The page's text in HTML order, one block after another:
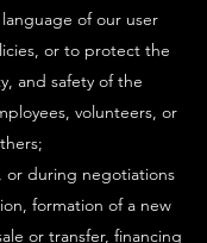
of our user
or to protect the
and safety of the
volunteers, or
or during negotiations
formation of a new
or transfer, financing